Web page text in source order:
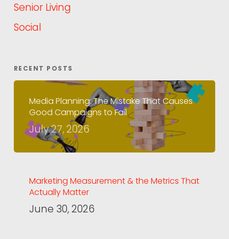
Senior Living
Social
RECENT POSTS
Media Planning: The Mistake That Causes
Good Campaigns to Fail
July 27, 2026
Marketing Measurement & the Metrics That
Actually Matter
June 30, 2026